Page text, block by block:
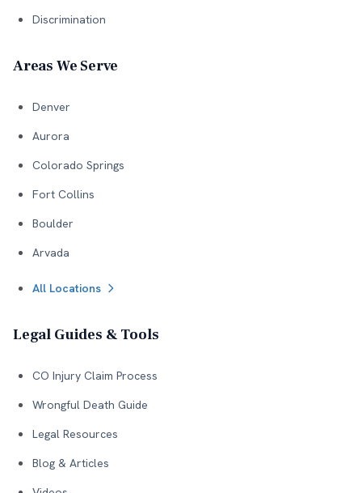
Discrimination
Areas We Serve
Denver
Aurora
Colorado Springs
Fort Collins
Boulder
Arvada
All Locations
Legal Guides & Tools
CO Injury Claim Process
Wrongful Death Guide
Legal Resources
Blog & Articles